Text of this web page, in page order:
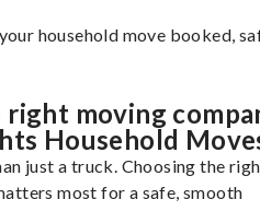
household move booked,
moving
Household
just a truck. Choosing the
most for a safe, smooth